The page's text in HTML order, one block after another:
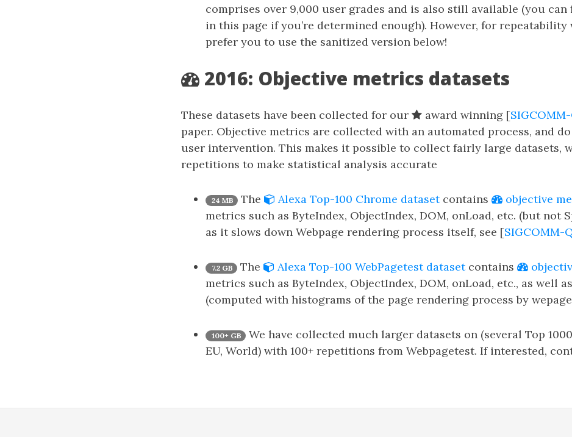
comprises over 9,000 user grades and is also still available (you
in this page if you’re determined enough). However, for repeatability
prefer you to use the sanitized version below!
2016: Objective metrics datasets
These datasets have been collected for our award winning [
paper. Objective metrics are collected with an automated process, and
user intervention. This makes it possible to collect fairly large datasets,
repetitions to make statistical analysis accurate
24 MB The Alexa Top-100 Chrome datasetcontains
objective
metrics such as ByteIndex, ObjectIndex, DOM, onLoad, etc. (but not
as it slows down Webpage rendering process itself, see [SIGCOMM-
7.2 GB The Alexa Top-100 WebPagetest datasetcontains
metrics such as ByteIndex, ObjectIndex, DOM, onLoad, etc., as well
(computed with histograms of the page rendering process by
100+ GB
We have collected much larger datasets on (several Top
EU, World) with 100+ repetitions from Webpagetest. If interested,